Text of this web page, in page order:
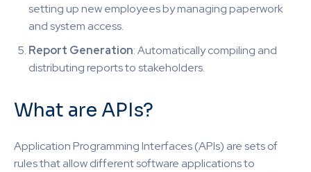
setting up new employees by managing paperwork
and system access.
Report Generation: Automatically compiling and
distributing reports to stakeholders.
What are APIs?
Application Programming Interfaces (APIs) are sets of
rules that allow different software applications to